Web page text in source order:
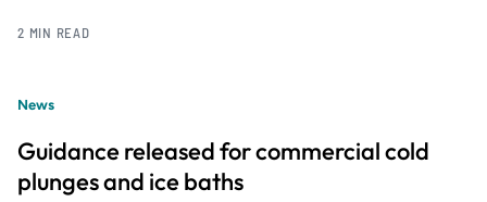
2 MIN READ
News
Guidance released for commercial cold
plunges and ice baths